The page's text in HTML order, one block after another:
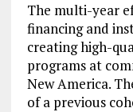
The multi-year
financing and
creating high-
programs at
New America.
of a previous